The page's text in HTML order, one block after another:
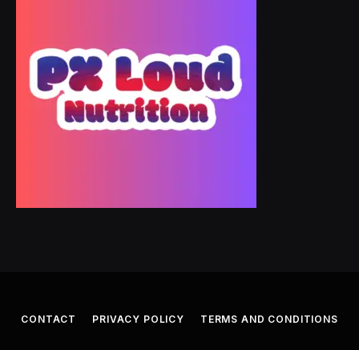
CONTACT PRIVACY POLICY TERMS AND CONDITIONS